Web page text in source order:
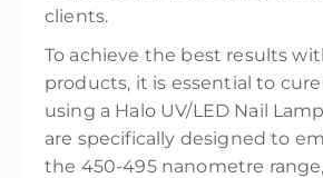
clients.
To achieve the best results
products, it is essential to
using a Halo UV/LED Nail
are specifically designed to
the 450-495 nanometre